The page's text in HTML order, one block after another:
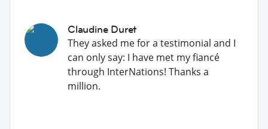
Claudine Duret
They asked me for a testimonial and I
can only say: I have met my fiancé
through InterNations! Thanks a
million.